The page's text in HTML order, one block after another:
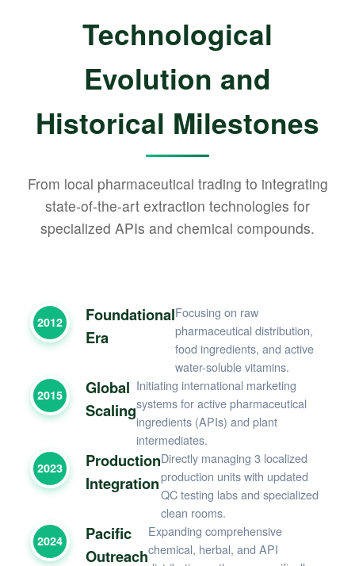
Technological
Evolution and
Historical Milestones
From local pharmaceutical trading to integrating
state-of-the-art extraction technologies for
specialized APIs and chemical compounds.
2012
Foundational
Era
Focusing on raw
pharmaceutical distribution,
food ingredients, and active
water-soluble vitamins.
2015
Global
Scaling
Initiating international marketing
systems for active pharmaceutical
ingredients (APIs) and plant
intermediates.
2023
Production
Integration
Directly managing 3 localized
production units with updated
QC testing labs and specialized
clean rooms.
2024
Pacific
Outreach
Expanding comprehensive
chemical, herbal, and API